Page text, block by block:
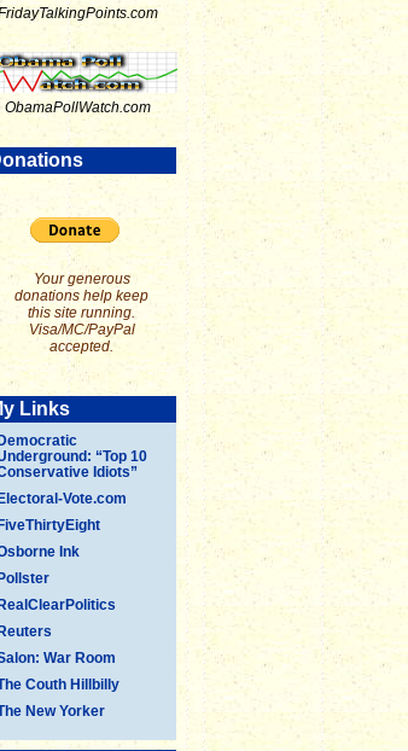
ObamaPollWatch.com
Your generous
donations help keep
this site running.
Visa/MC/PayPal
accepted.
Links
Democratic
“Top 10
Idiots”
Electoral-Vote.com
FiveThirtyEight
Ink
Pollster
RealClearPolitics
Reuters
War Room
Couth Hillbilly
New Yorker